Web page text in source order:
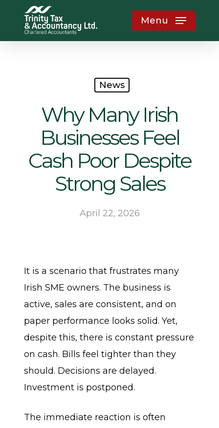
main
Menu
News
Why Many Irish
Businesses Feel
Cash Poor Despite
Strong Sales
April 22, 2026
It is a scenario that frustrates many
Irish SME owners. The business is
active, sales are consistent, and on
paper performance looks solid. Yet,
despite this, there is constant pressure
on cash. Bills feel tighter than they
should. Decisions are delayed.
Investment is postponed.
The immediate reaction is often